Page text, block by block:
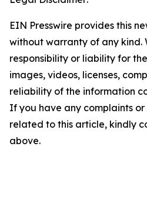
EIN Presswire provides this
without warranty of any kind.
responsibility or liability for
images, videos, licenses,
reliability of the information
If you have any complaints or
related to this article, kindly
above.